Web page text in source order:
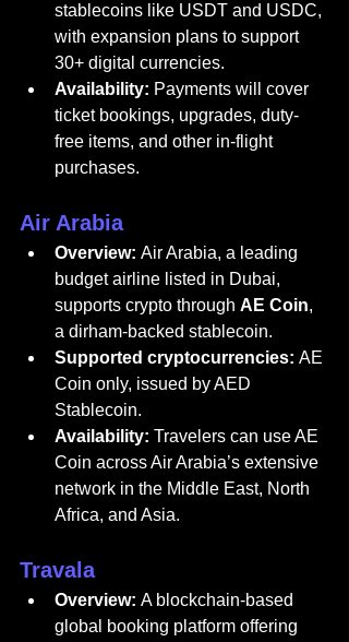
stablecoins like USDT and USDC,
with expansion plans to support
30+ digital currencies.
Availability: Payments will cover
ticket bookings, upgrades, duty-
free items, and other in-flight
purchases.
Air Arabia
Overview: Air Arabia, a leading
budget airline listed in Dubai,
supports crypto through AE Coin,
a dirham-backed stablecoin.
Supported cryptocurrencies: AE
Coin only, issued by AED
Stablecoin.
Availability: Travelers can use AE
Coin across Air Arabia’s extensive
network in the Middle East, North
Africa, and Asia.
Travala
Overview: A blockchain-based
global booking platform offering